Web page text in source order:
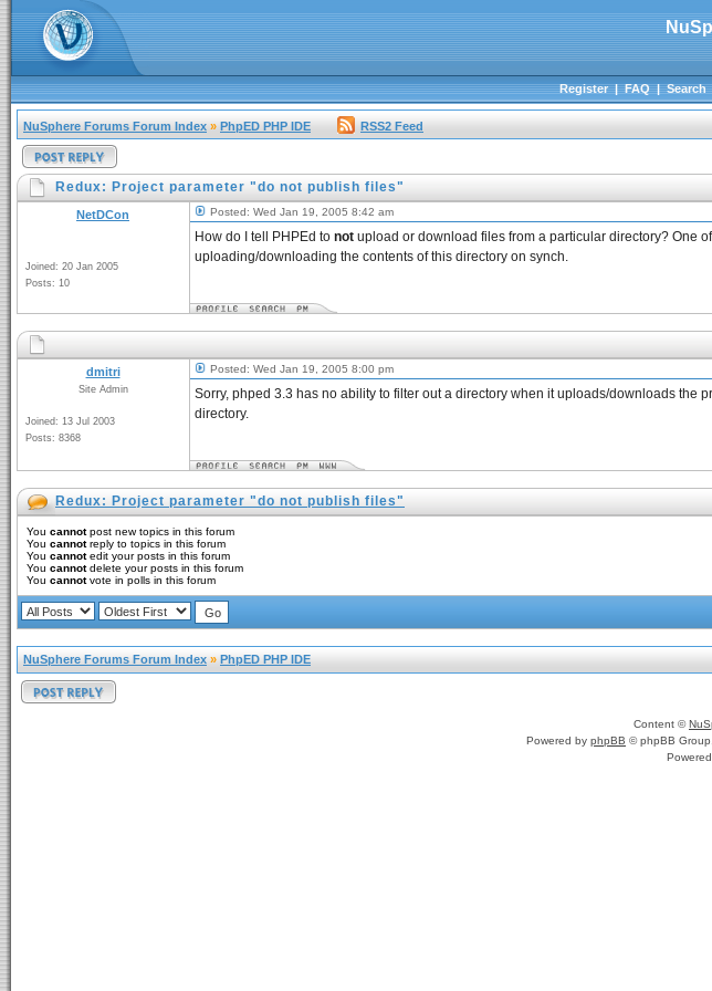
Register|FAQ|Search
NuSphere Forums Forum Index » PhpED PHP IDE RSS2 Feed
Redux: Project parameter "do not publish files"
NetDCon
Joined: 20 Jan 2005
Posts: 10
Posted: Wed Jan 19, 2005 8:42 am
How do I tell PHPEd to not upload or download files from a particular directory? One
uploading/downloading the contents of this directory on synch.
dmitri
Site Admin
Joined: 13 Jul 2003
Posts: 8368
Posted: Wed Jan 19, 2005 8:00 pm
Sorry, phped 3.3 has no ability to filter out a directory when it uploads/downloads the
directory.
Redux: Project parameter "do not publish files"
You cannotpost new topics in this forum
You cannotreply to topics in this forum
You cannotedit your posts in this forum
You cannotdelete your posts in this forum
You cannotvote in polls in this forum
NuSphere Forums Forum Index » PhpED PHP IDE
Content ©
Powered by phpBB © phpBB